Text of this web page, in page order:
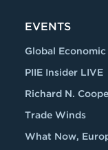
EVENTS
Global
PIIE Insider LIVE
Richard N.
Trade Winds
What Now,